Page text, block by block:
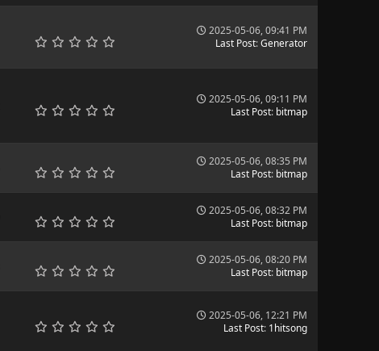
2025-05-06, 09:41 PM
Last Post:Generator
2025-05-06, 09:11 PM
Last Post: bitmap
2025-05-06, 08:35 PM
Last Post: bitmap
2025-05-06, 08:32 PM
Last Post: bitmap
2025-05-06, 08:20 PM
Last Post: bitmap
2025-05-06, 12:21 PM
Last Post: 1hitsong